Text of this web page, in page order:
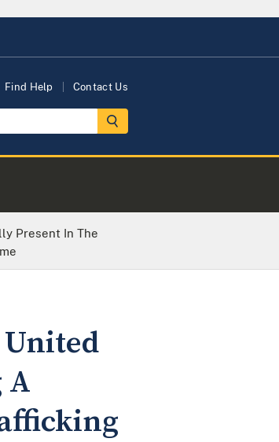
Find Help Contact Us
Present In The
A